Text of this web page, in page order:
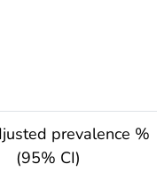
usRow?.year
prevalence %
(95% CI)